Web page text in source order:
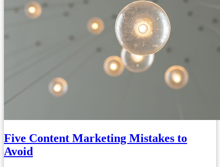
Five Content Marketing Mistakes to
Avoid